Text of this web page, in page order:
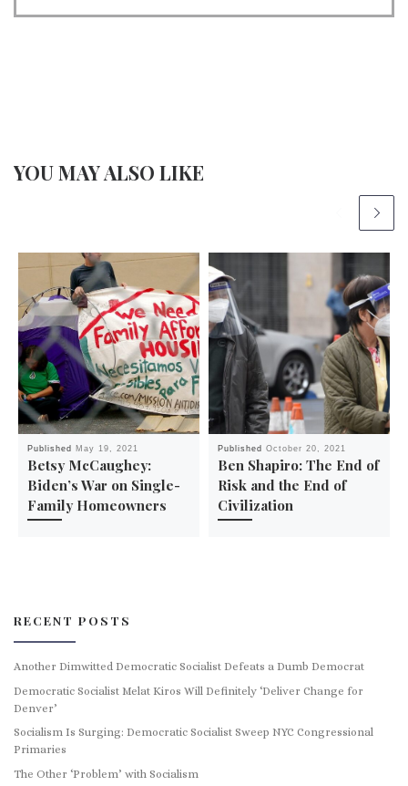
YOU MAY ALSO LIKE
Published May 19, 2021
Betsy McCaughey:
Biden’s War on Single-
Family Homeowners
PublishedOctober 20, 2021
Ben Shapiro: The End of
Risk and the End of
Civilization
RECENT POSTS
Another Dimwitted Democratic Socialist Defeats a Dumb Democrat
Democratic Socialist Melat Kiros Will Definitely ‘Deliver Change for
Denver’
Socialism Is Surging: Democratic Socialist Sweep NYC Congressional
Primaries
The Other ‘Problem’ with Socialism